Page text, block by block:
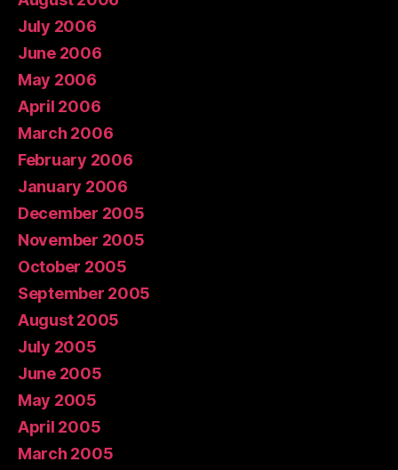
July 2006
June 2006
May 2006
April 2006
March 2006
February 2006
January 2006
December 2005
November 2005
October 2005
September 2005
August 2005
July 2005
June 2005
May 2005
April 2005
March 2005